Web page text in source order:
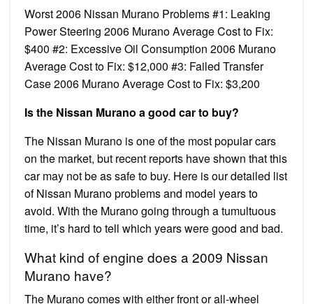
Worst 2006 Nissan Murano Problems #1: Leaking
Power Steering 2006 Murano Average Cost to Fix:
$400 #2: Excessive Oil Consumption 2006 Murano
Average Cost to Fix: $12,000 #3: Failed Transfer
Case 2006 Murano Average Cost to Fix: $3,200
Is the Nissan Murano a good car to buy?
The Nissan Murano is one of the most popular cars
on the market, but recent reports have shown that this
car may not be as safe to buy. Here is our detailed list
of Nissan Murano problems and model years to
avoid. With the Murano going through a tumultuous
time, it’s hard to tell which years were good and bad.
What kind of engine does a 2009 Nissan
Murano have?
The Murano comes with either front or all-wheel